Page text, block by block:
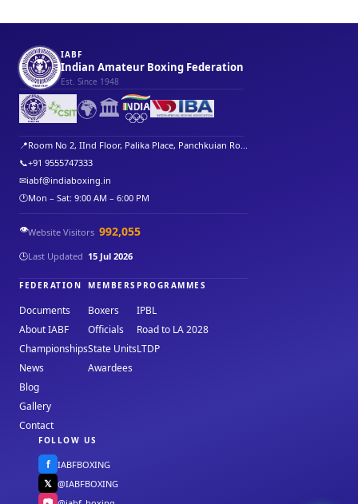
IABF
Indian Amateur Boxing Federation
Est. Since 1948
🌍🏛️
📍Room No 2, IInd Floor, Palika Place, Panchkuian Ro...
📞+91 9555747333
✉iabf@indiaboxing.in
🕐Mon – Sat: 9:00 AM – 6:00 PM
👁️Website Visitors 992,055
🕒Last Updated 15 Jul 2026
FEDERATION
Documents
About IABF
Championships
News
Blog
Gallery
Contact
MEMBERS
Boxers
Officials
State Units
Awardees
PROGRAMMES
IPBL
Road to LA 2028
LTDP
FOLLOW US
f IABFBOXING
𝕏 @IABFBOXING